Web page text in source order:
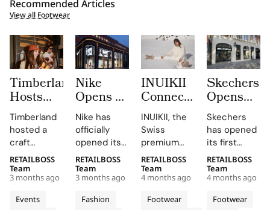
Recommended Articles
View all Footwear
Timberland
Hosts
Craft
Workshop
With
by.sangi
at
Orefici11
Timberland
hosted a
craft
workshop
during Milan
Design
Week 2026
at Orefici11,
Events
RETAILBOSS
Team
3 months ago
Nike
Opens a
New
Flagship
Store in
Amstelveen
as
Stadshart
Continues
Nike has
officially
opened its
new store at
Stadshart
Amstelveen,
located at
Rembrandtweg
Fashion
RETAILBOSS
Team
3 months ago
INUIKII
Connected
50+
Suppliers
Onto
One
System
in Just 7
Months
INUIKII, the
Swiss
premium
footwear
brand
founded in
2013, has
successfully
Footwear
RETAILBOSS
Team
4 months ago
Skechers
Opens
Its First
Flagship
Store in
with a
700
Square
Skechers
has opened
its first
flagship
store in
Copenhagen,
Denmark,
situated at
Footwear
RETAILBOSS
Team
4 months ago